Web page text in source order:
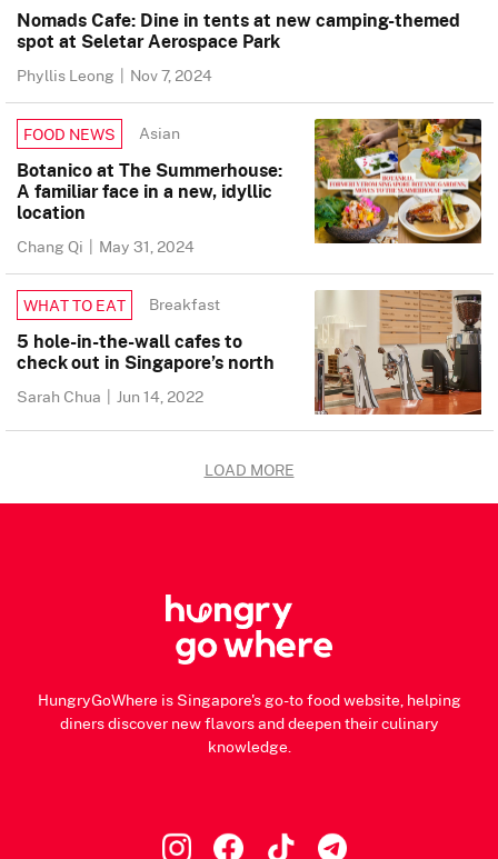
Nomads Cafe: Dine in tents at new camping-themed
spot at Seletar Aerospace Park
Phyllis Leong | Nov 7, 2024
FOOD NEWS Asian
Botanico at The Summerhouse:
A familiar face in a new, idyllic
location
Chang Qi | May 31, 2024
WHAT TO EAT Breakfast
5 hole-in-the-wall cafes to
check out in Singapore’s north
Sarah Chua | Jun 14, 2022
LOAD MORE
HungryGoWhere is Singapore's go-to food website, helping
diners discover new flavors and deepen their culinary
knowledge.